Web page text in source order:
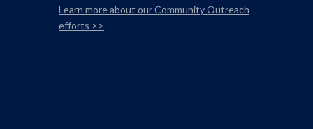
Learn more about our Community Outreach
efforts >>